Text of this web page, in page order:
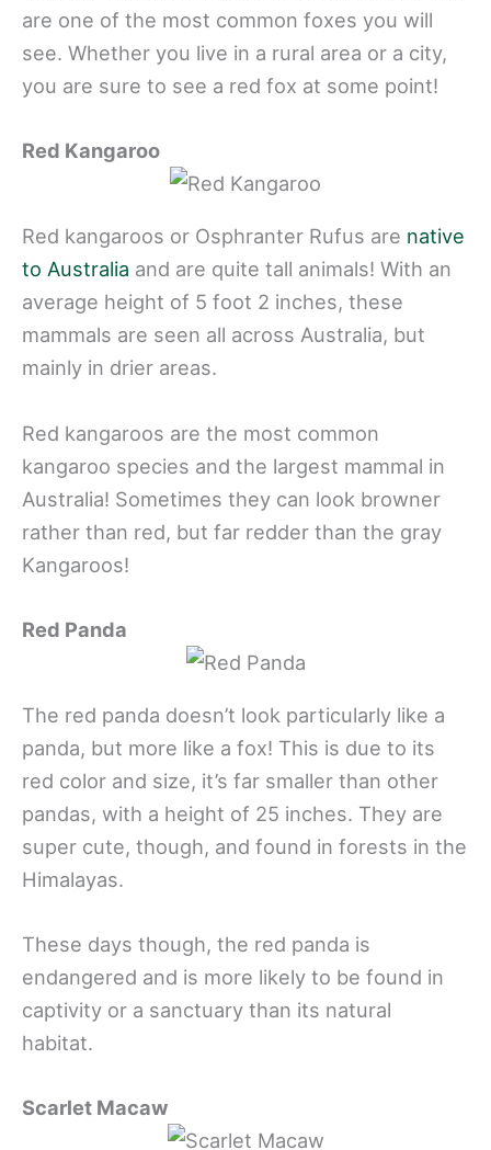
are one of the most common foxes you will
see. Whether you live in a rural area or a city,
you are sure to see a red fox at some point!
Red Kangaroo
Red kangaroos or Osphranter Rufus are native
to Australia and are quite tall animals! With an
average height of 5 foot 2 inches, these
mammals are seen all across Australia, but
mainly in drier areas.
Red kangaroos are the most common
kangaroo species and the largest mammal in
Australia! Sometimes they can look browner
rather than red, but far redder than the gray
Kangaroos!
Red Panda
The red panda doesn’t look particularly like a
panda, but more like a fox! This is due to its
red color and size, it’s far smaller than other
pandas, with a height of 25 inches. They are
super cute, though, and found in forests in the
Himalayas.
These days though, the red panda is
endangered and is more likely to be found in
captivity or a sanctuary than its natural
habitat.
Scarlet Macaw